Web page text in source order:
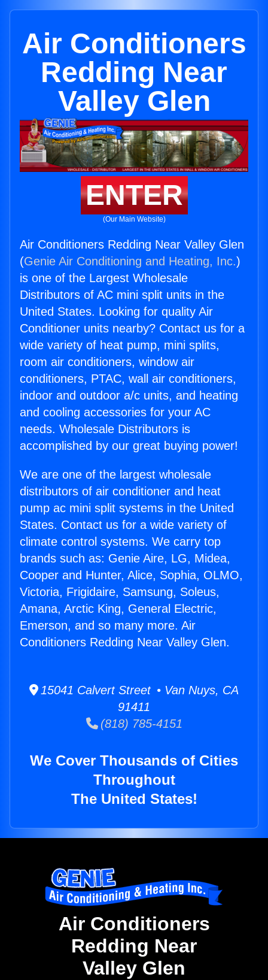
Air Conditioners
Redding Near
Valley Glen
ENTER
(Our Main Website)
Air Conditioners Redding Near Valley Glen
(Genie Air Conditioning and Heating, Inc.)
is one of the Largest Wholesale
Distributors of AC mini split units in the
United States. Looking for quality Air
Conditioner units nearby? Contact us for a
wide variety of heat pump, mini splits,
room air conditioners, window air
conditioners, PTAC, wall air conditioners,
indoor and outdoor a/c units, and heating
and cooling accessories for your AC
needs. Wholesale Distributors is
accomplished by our great buying power!
We are one of the largest wholesale
distributors of air conditioner and heat
pump ac mini split systems in the United
States. Contact us for a wide variety of
climate control systems. We carry top
brands such as: Genie Aire, LG, Midea,
Cooper and Hunter, Alice, Sophia, OLMO,
Victoria, Frigidaire, Samsung, Soleus,
Amana, Arctic King, General Electric,
Emerson, and so many more. Air
Conditioners Redding Near Valley Glen.
15041 Calvert Street • Van Nuys, CA
91411
(818) 785-4151
We Cover Thousands of Cities
Throughout
The United States!
Air Conditioners
Redding Near
Valley Glen